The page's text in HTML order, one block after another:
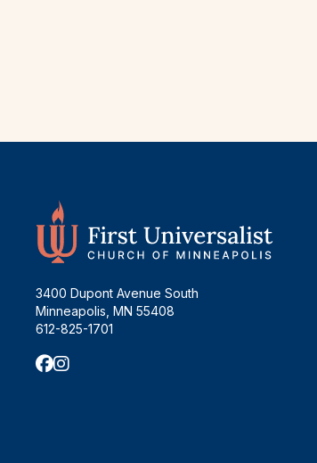
3400 Dupont Avenue South
Minneapolis, MN 55408
612-825-1701